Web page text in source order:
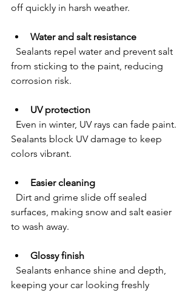
off quickly in harsh weather.
Water and salt resistance
from sticking to the paint, reducing
corrosion risk.
UV protection
Sealants block UV damage to keep
colors vibrant.
Easier cleaning
surfaces, making snow and salt easier
to wash away.
Glossy finish
keeping your car looking freshly